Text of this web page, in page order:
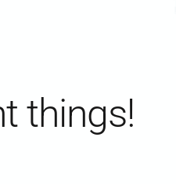
things!
6
7
6
77